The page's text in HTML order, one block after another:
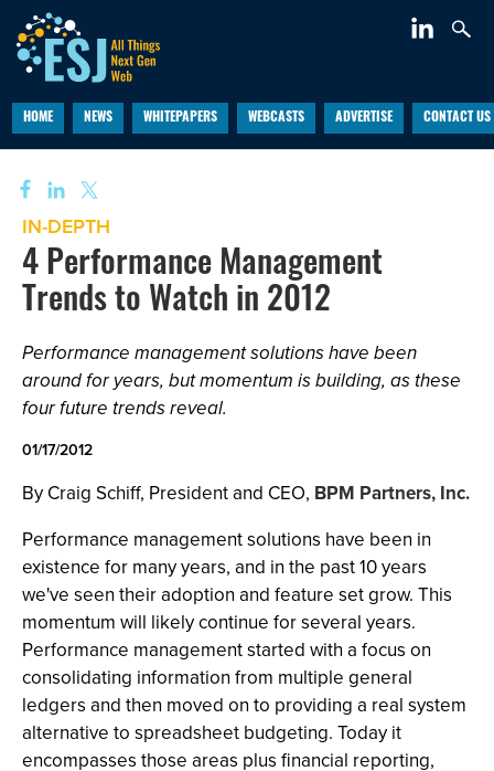
HOME NEWS WHITEPAPERS WEBCASTS ADVERTISE CONTACT US
IN-DEPTH
4 Performance Management
Trends to Watch in 2012
Performance management solutions have been
around for years, but momentum is building, as these
four future trends reveal.
01/17/2012
By Craig Schiff, President and CEO, BPM Partners, Inc.
Performance management solutions have been in
existence for many years, and in the past 10 years
we've seen their adoption and feature set grow. This
momentum will likely continue for several years.
Performance management started with a focus on
consolidating information from multiple general
ledgers and then moved on to providing a real system
alternative to spreadsheet budgeting. Today it
encompasses those areas plus financial reporting,